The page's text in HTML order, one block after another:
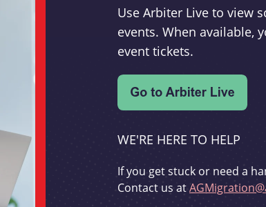
Use Arbiter Live to view
events. When available,
event tickets.
WE'RE HERE TO HELP
If you get stuck or need a
Contact us at